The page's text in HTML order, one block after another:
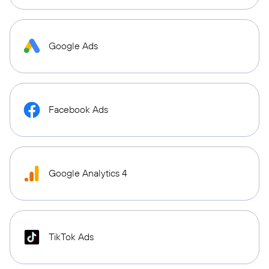
Google Ads
Facebook Ads
Google Analytics 4
TikTok Ads